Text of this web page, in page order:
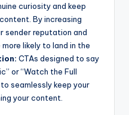
curiosity and keep
By increasing
sender reputation and
likely to land in the
CTAs designed to say
or “Watch the Full
seamlessly keep your
your content.